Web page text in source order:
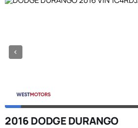
2016 DODGE DURANGO